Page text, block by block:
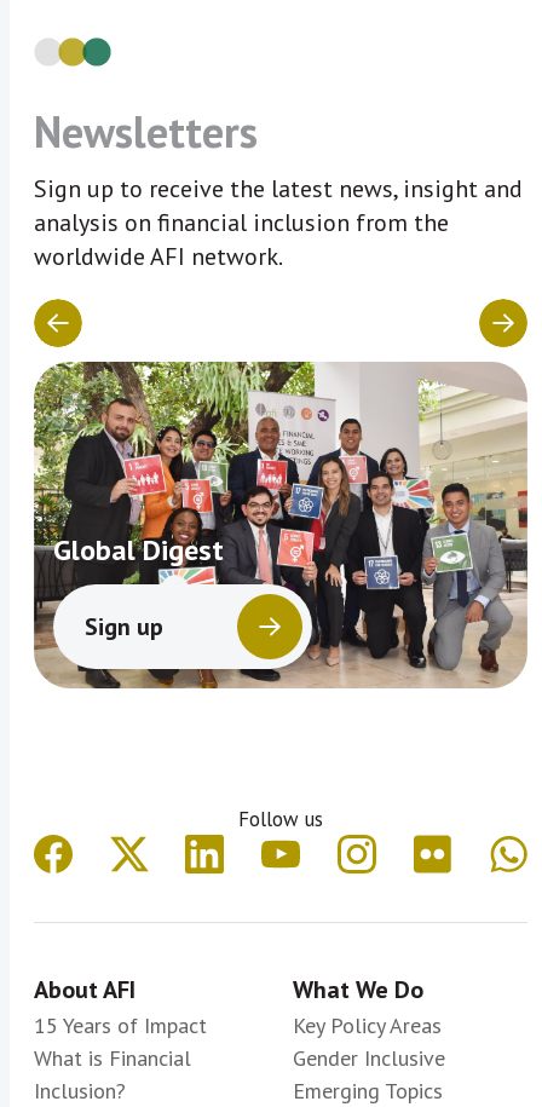
Newsletters
Sign up to receive the latest news, insight and
analysis on financial inclusion from the
worldwide AFI network.
Global Digest
Sign up
Follow us
About AFI
15 Years of Impact
What is Financial
Inclusion?
What We Do
Key Policy Areas
Gender Inclusive
Emerging Topics